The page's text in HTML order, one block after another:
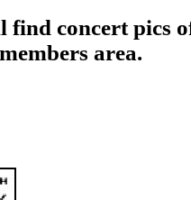
find concert pics
area.